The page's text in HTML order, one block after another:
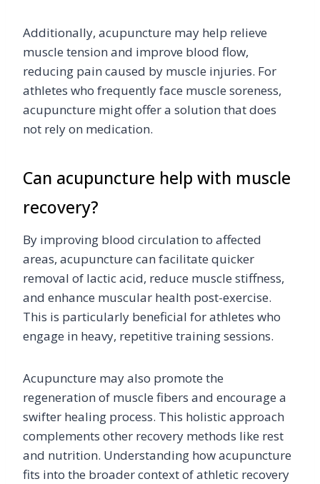
Additionally, acupuncture may help relieve
muscle tension and improve blood flow,
reducing pain caused by muscle injuries. For
athletes who frequently face muscle soreness,
acupuncture might offer a solution that does
not rely on medication.
Can acupuncture help with muscle
recovery?
By improving blood circulation to affected
areas, acupuncture can facilitate quicker
removal of lactic acid, reduce muscle stiffness,
and enhance muscular health post-exercise.
This is particularly beneficial for athletes who
engage in heavy, repetitive training sessions.
Acupuncture may also promote the
regeneration of muscle fibers and encourage a
swifter healing process. This holistic approach
complements other recovery methods like rest
and nutrition. Understanding how acupuncture
fits into the broader context of athletic recovery